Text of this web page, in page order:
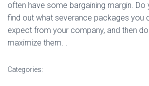
often have some bargaining margin. Do
find out what severance packages you
expect from your company, and then
maximize them. .
Categories: